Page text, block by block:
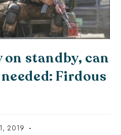
standby, can
Firdous
2019